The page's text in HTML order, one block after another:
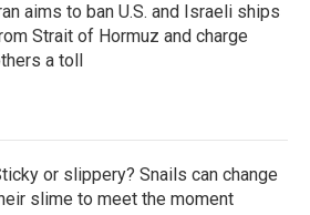
aims to ban U.S. and Israeli ships
Strait of Hormuz and charge
a toll
or slippery? Snails can change
slime to meet the moment